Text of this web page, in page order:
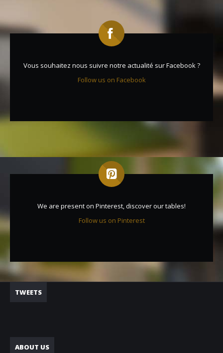
Vous souhaitez nous suivre notre actualité sur Facebook ?
Follow us on Facebook
We are present on Pinterest, discover our tables!
Follow us on Pinterest
TWEETS
ABOUT US